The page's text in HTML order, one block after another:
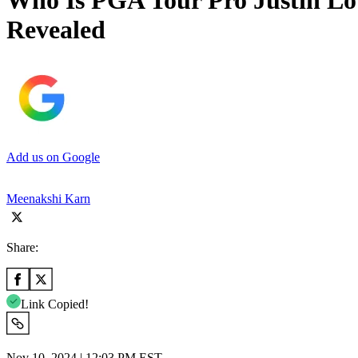
Revealed
Add us on Google
Meenakshi Karn
Share:
Link Copied!